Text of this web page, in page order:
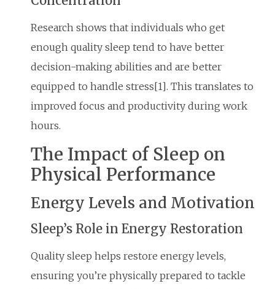
Research shows that individuals who get
enough quality sleep tend to have better
decision-making abilities and are better
equipped to handle stress[1]. This translates to
improved focus and productivity during work
hours.
The Impact of Sleep on
Physical Performance
Energy Levels and Motivation
Sleep’s Role in Energy Restoration
Quality sleep helps restore energy levels,
ensuring you’re physically prepared to tackle